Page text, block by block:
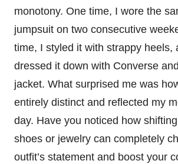
monotony. One time, I wore the
jumpsuit on two consecutive
time, I styled it with strappy heels,
dressed it down with Converse
jacket. What surprised me was
entirely distinct and reflected my
day. Have you noticed how
shoes or jewelry can completely
outfit’s statement and boost your